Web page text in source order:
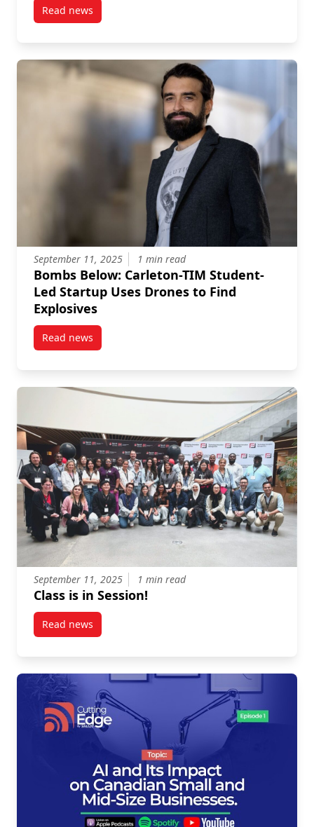
Read newspost TIM Program makes Carleton University’s Top
September 11, 2025 1 min read
Bombs Below: Carleton-TIM Student-
Led Startup Uses Drones to Find
Explosives
Read newspost Bombs Below: Carleton-TIM Student-Led
September 11, 2025 1 min read
Class is in Session!
Read newspost Class is in Session!